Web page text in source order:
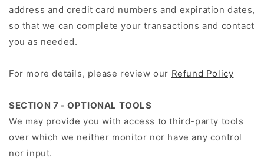
address and credit card numbers and expiration dates,
so that we can complete your transactions and contact
you as needed.
For more details, please review our Refund Policy
SECTION 7 - OPTIONAL TOOLS
We may provide you with access to third-party tools
over which we neither monitor nor have any control
nor input.